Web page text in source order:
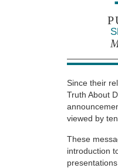
Since their
Truth About
viewed by
These
introduction